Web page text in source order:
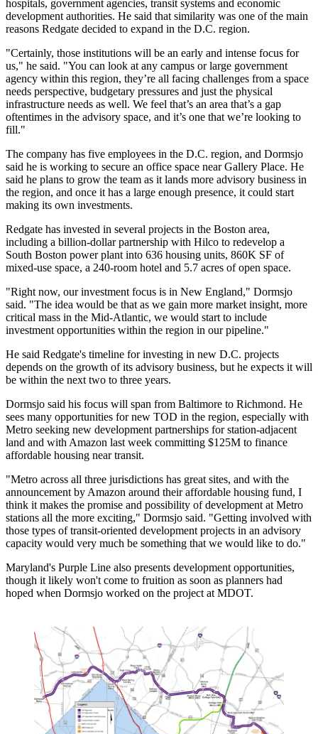
hospitals, government agencies, transit systems and economic
development authorities. He said that similarity was one of the main
reasons Redgate decided to expand in the D.C. region.
"Certainly, those institutions will be an early and intense focus for
us," he said. "You can look at any campus or large government
agency within this region, they’re all facing challenges from a space
needs perspective, budgetary pressures and just the physical
infrastructure needs as well. We feel that’s an area that’s a gap
oftentimes in the advisory space, and it’s one that we’re looking to
fill."
The company has five employees in the D.C. region, and Dormsjo
said he is working to secure an office space nearGallery Place. He
said he plans to grow the team as it lands more advisory business in
the region, and once it has a large enough presence, it could start
making its own investments.
Redgate has invested in several projects in the Boston area,
including a billion-dollar partnership with Hilco to redevelop a
South Boston power plant into 636 housing units, 860K SF of
mixed-use space, a 240-room hotel and 5.7 acres of open space.
"Right now, our investment focus is in New England," Dormsjo
said. "The idea would be that as we gain more market insight, more
critical mass in the Mid-Atlantic, we would start to include
investment opportunities within the region in our pipeline."
He said Redgate's timeline for investing in new D.C. projects
depends on the growth of its advisory business, but he expects it will
be within the next two to three years.
Dormsjo said his focus will span from Baltimore to Richmond. He
sees many opportunities for new TOD in the region, especially with
Metro seeking new development partnerships for station-adjacent
land and with Amazon last week committing $125M to finance
affordable housing near transit.
"Metro across all three jurisdictions has great sites, and with the
announcement by Amazon around their affordable housing fund, I
think it makes the promise and possibility of development at Metro
stations all the more exciting," Dormsjo said. "Getting involved with
those types of transit-oriented development projects in an advisory
capacity would very much be something that we would like to do."
Maryland's Purple Line also presents development opportunities,
though it likely won't come to fruition as soon as planners had
hoped when Dormsjo worked on the project at MDOT.